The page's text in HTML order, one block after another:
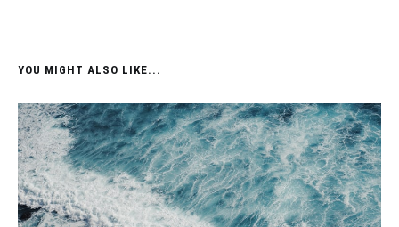
YOU MIGHT ALSO LIKE...